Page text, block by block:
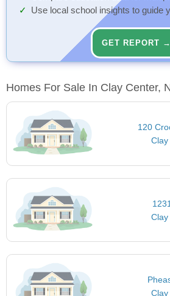
Use local school insights to guide
GET REPORT →
Homes For Sale In Clay Center,
120
Clay
Clay
Clay